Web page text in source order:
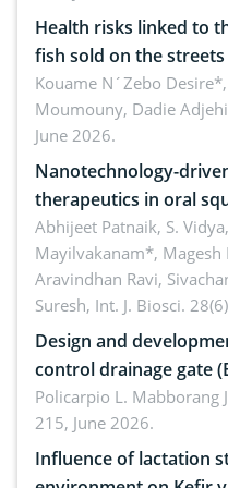
Health risks linked to
fish sold on the streets
by Staphylococcus
Bacillus cereus
Kouame N´Zebo
Moumouny, Dadie
June 2026.
Nanotechnology-
therapeutics in oral
Emerging
future perspectives
Abhijeet Patnaik, S.
Mayilvakanam*, Magesh
Aravindhan Ravi,
Suresh, Int. J. Biosci.
Design and
control drainage gate (Baharang): Climate resilient
solution
Policarpio L. Mabborang
215, June 2026.
Influence of lactation